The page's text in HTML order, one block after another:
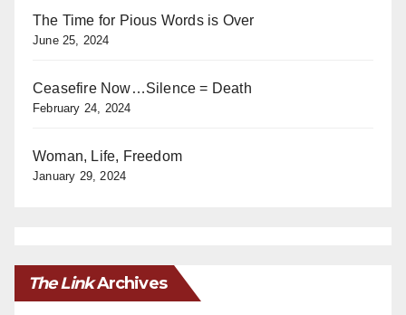
The Time for Pious Words is Over
June 25, 2024
Ceasefire Now…Silence = Death
February 24, 2024
Woman, Life, Freedom
January 29, 2024
The LinkArchives